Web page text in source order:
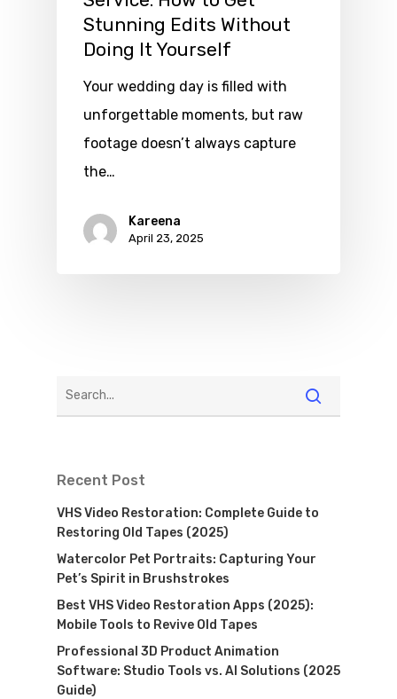
Stunning Edits Without
Doing It Yourself
Your wedding day is filled with
unforgettable moments, but raw
footage doesn’t always capture
the…
Kareena
April 23, 2025
Recent Post
VHS Video Restoration: Complete Guide to
Restoring Old Tapes (2025)
Watercolor Pet Portraits: Capturing Your
Pet’s Spirit in Brushstrokes
Best VHS Video Restoration Apps (2025):
Mobile Tools to Revive Old Tapes
Professional 3D Product Animation
Software: Studio Tools vs. AI Solutions (2025
Guide)